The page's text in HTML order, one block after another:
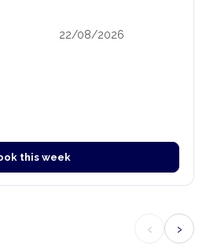
22/08/2026
this week
‹ ›